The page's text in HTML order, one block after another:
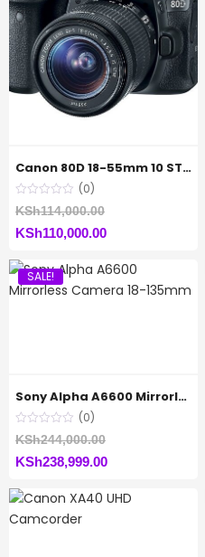
Canon 80D 18-55mm 10 STM
(0)
KSh114,000.00
KSh114,000.00.
KSh110,000.00Current
is:
KSh110,000.00.
SALE!
Sony Alpha A6600 Mirrorless Camera 18-135mm
(0)
KSh244,000.00
KSh244,000.00.
KSh238,999.00Current
is: